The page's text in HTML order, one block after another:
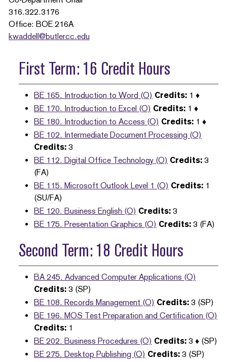
316.322.3176
Office: BOE 216A
kwaddell@butlercc.edu
First Term: 16 Credit Hours
BE 165. Introduction to Word (O) Credits: 1 ♦
BE 170. Introduction to Excel (O) Credits: 1 ♦
BE 180. Introduction to Access (O) Credits: 1 ♦
BE 102. Intermediate Document Processing (O)
Credits: 3
BE 112. Digital Office Technology (O) Credits: 3
(FA)
BE 115. Microsoft Outlook Level 1 (O) Credits: 1
(SU/FA)
BE 120. Business English (O) Credits: 3
BE 175. Presentation Graphics (O) Credits: 3 (FA)
Second Term: 18 Credit Hours
BA 245. Advanced Computer Applications (O)
Credits: 3 (SP)
BE 108. Records Management (O) Credits: 3 (SP)
BE 196. MOS Test Preparation and Certification (O)
Credits: 1
BE 202. Business Procedures (O) Credits: 3 ♦ (SP)
BE 275. Desktop Publishing (O) Credits: 3 (SP)